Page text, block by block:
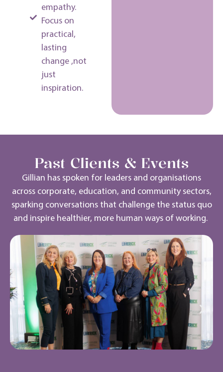
empathy.
Focus on
practical,
lasting
change ,not
just
inspiration.
Past Clients & Events
Gillian has spoken for leaders and organisations
across corporate, education, and community sectors,
sparking conversations that challenge the status quo
and inspire healthier, more human ways of working.